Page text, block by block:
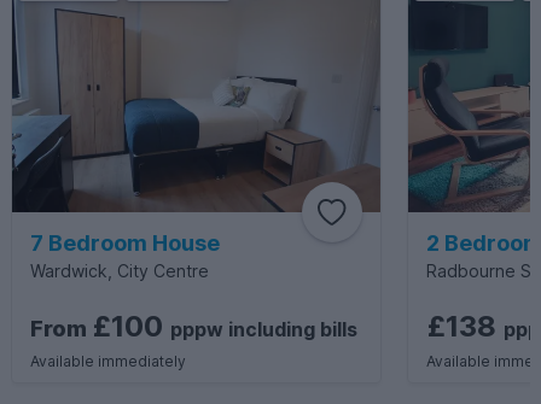
7 Bedroom House
Wardwick, City Centre
From £100 pppw including bills
Available immediately
2
Radbourne
£138
Available